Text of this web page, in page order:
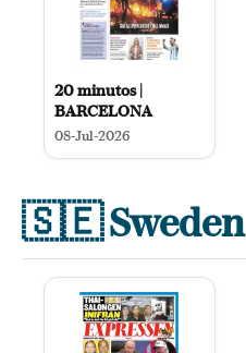
20 minutos |
BARCELONA
08-Jul-2026
🇸🇪Sweden